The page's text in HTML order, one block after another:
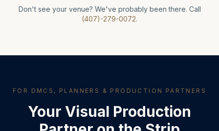
Don't see your venue? We've probably been there. Call
(407)-279-0072.
FOR DMCS, PLANNERS & PRODUCTION PARTNERS
Your Visual Production